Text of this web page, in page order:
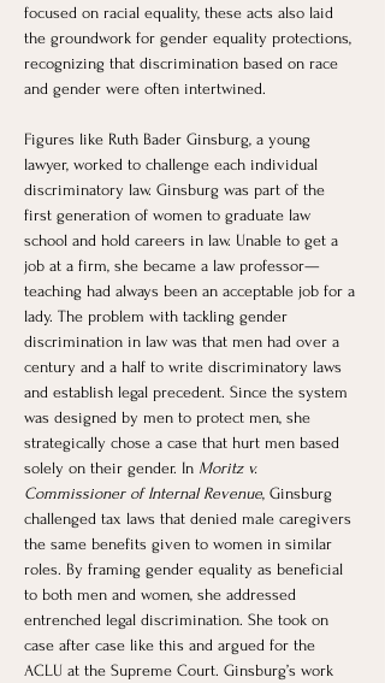
focused on racial equality, these acts also laid
the groundwork for gender equality protections,
recognizing that discrimination based on race
and gender were often intertwined.
Figures like Ruth Bader Ginsburg, a young
lawyer, worked to challenge each individual
discriminatory law. Ginsburg was part of the
first generation of women to graduate law
school and hold careers in law. Unable to get a
job at a firm, she became a law professor—
teaching had always been an acceptable job for a
lady. The problem with tackling gender
discrimination in law was that men had over a
century and a half to write discriminatory laws
and establish legal precedent. Since the system
was designed by men to protect men, she
strategically chose a case that hurt men based
solely on their gender. In Moritz v.
Commissioner of Internal Revenue, Ginsburg
challenged tax laws that denied male caregivers
the same benefits given to women in similar
roles. By framing gender equality as beneficial
to both men and women, she addressed
entrenched legal discrimination. She took on
case after case like this and argued for the
ACLU at the Supreme Court. Ginsburg’s work